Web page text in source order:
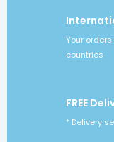
Your
countries
FREE
* Delivery